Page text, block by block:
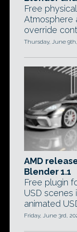
Free
Atmosphere
override
Thursday, June
AMD
Blender 1.1
Free plugin
USD
animated
Friday, June 3rd,